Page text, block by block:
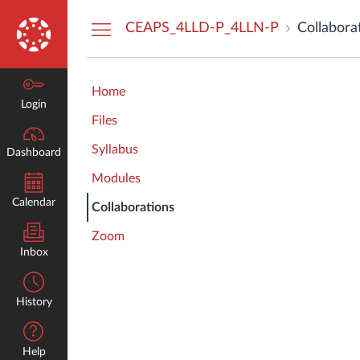
Login
Dashboard
Calendar
Inbox
History
Help
CEAPS_4LLD-P_4LLN-P
Home
Files
Syllabus
Modules
Collaborations
Zoom